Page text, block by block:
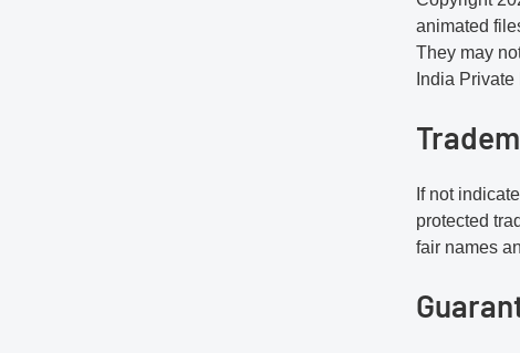
animated
They may
India
If not
protected
fair names